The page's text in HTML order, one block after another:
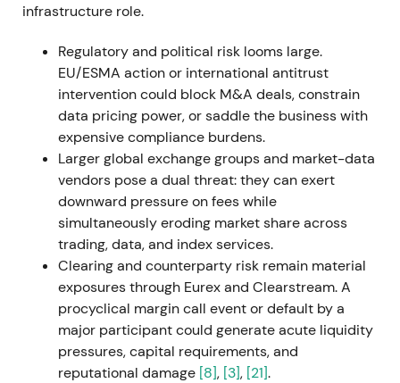
The market viewed this as targeted scaling of fund-
Luxembourg hub to drive secular Fund Services
[44]
The stock showed positive momentum for the Fund
Services thesis though overall impact remained
muted.[44]
27 Apr 2023
Deutsche Börse announced a recommended all-
cash takeover offer for SimCorp A/S at DKK 735 per
share (≈€3.9bn), with plans to combine Qontio and
ISS into a new Investment Management Solutions
(IMS) segment. Financing was largely debt-based.
[10],[54]
infrastructure role.
Regulatory and political risk looms large.
EU/ESMA action or international antitrust
intervention could block M&A deals, constrain
data pricing power, or saddle the business with
expensive compliance burdens.
Larger global exchange groups and market-data
vendors pose a dual threat: they can exert
downward pressure on fees while
simultaneously eroding market share across
trading, data, and index services.
Clearing and counterparty risk remain material
exposures through Eurex and Clearstream. A
procyclical margin call event or default by a
major participant could generate acute liquidity
pressures, capital requirements, and
reputational damage [8], [3], [21].